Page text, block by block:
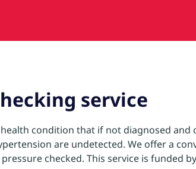
service
condition that if not diagnosed
are undetected. We offer a
checked. This service is funded